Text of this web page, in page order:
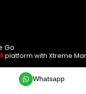
Go
platform with Xtreme
Whatsapp